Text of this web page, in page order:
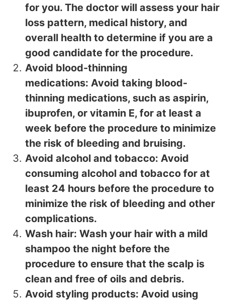
for you. The doctor will assess your hair
loss pattern, medical history, and
overall health to determine if you are a
good candidate for the procedure.
Avoid blood-thinning
medications: Avoid taking blood-
thinning medications, such as aspirin,
ibuprofen, or vitamin E, for at least a
week before the procedure to minimize
the risk of bleeding and bruising.
Avoid alcohol and tobacco: Avoid
consuming alcohol and tobacco for at
least 24 hours before the procedure to
minimize the risk of bleeding and other
complications.
Wash hair: Wash your hair with a mild
shampoo the night before the
procedure to ensure that the scalp is
clean and free of oils and debris.
Avoid styling products: Avoid using